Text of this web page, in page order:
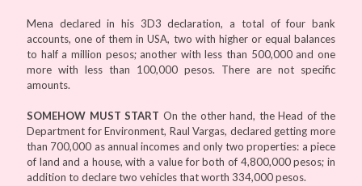
Mena declared in his 3D3 declaration, a total of four bank
accounts, one of them in USA, two with higher or equal balances
to half a million pesos; another with less than 500,000 and one
more with less than 100,000 pesos. There are not specific
amounts.
SOMEHOW MUST START On the other hand, the Head of the
Department for Environment, Raul Vargas, declared getting more
than 700,000 as annual incomes and only two properties: a piece
of land and a house, with a value for both of 4,800,000 pesos; in
addition to declare two vehicles that worth 334,000 pesos.